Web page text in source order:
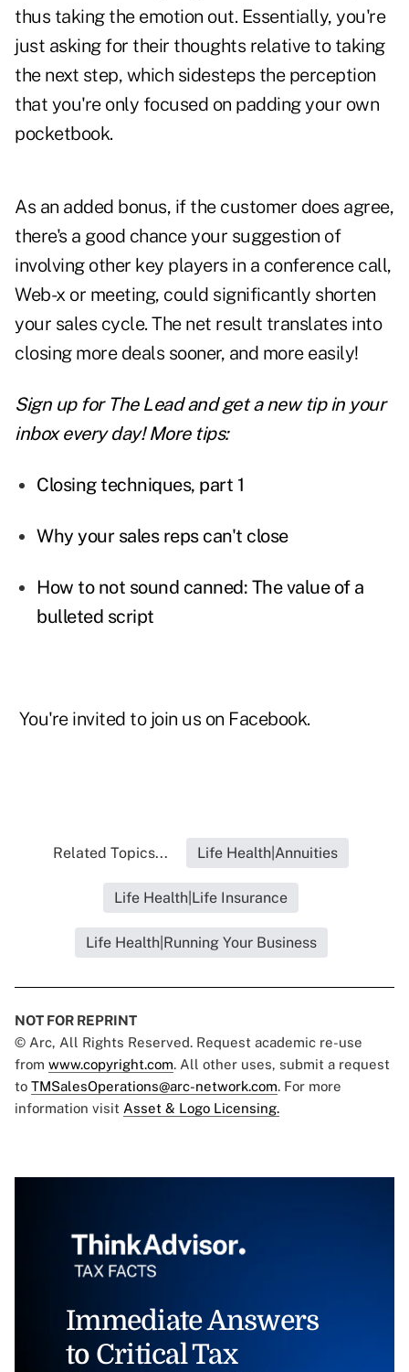
thus taking the emotion out. Essentially, you're
just asking for their thoughts relative to taking
the next step, which sidesteps the perception
that you're only focused on padding your own
pocketbook.
As an added bonus, if the customer does agree,
there's a good chance your suggestion of
involving other key players in a conference call,
Web-x or meeting, could significantly shorten
your sales cycle. The net result translates into
closing more deals sooner, and more easily!
Sign up for The Lead andget a new tip in your
inbox every day! More tips:
Closing techniques, part 1
Why your sales reps can't close
How to not sound canned: The value of a
bulleted script
You're invited to join us on Facebook.
Related Topics... Life Health|Annuities
Life Health|Life Insurance
Life Health|Running Your Business
NOT FOR REPRINT
© Arc, All Rights Reserved. Request academic re-use
from www.copyright.com. All other uses, submit a request
to TMSalesOperations@arc-network.com. For more
information visit Asset & Logo Licensing.
Immediate Answers
to Critical Tax